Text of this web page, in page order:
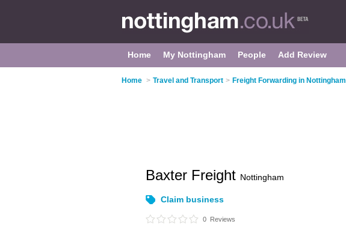
Home My Nottingham People Add Review
Home > Travel and Transport > Freight Forwarding in Nottingham
Baxter Freight Nottingham
Claim business
0 Reviews